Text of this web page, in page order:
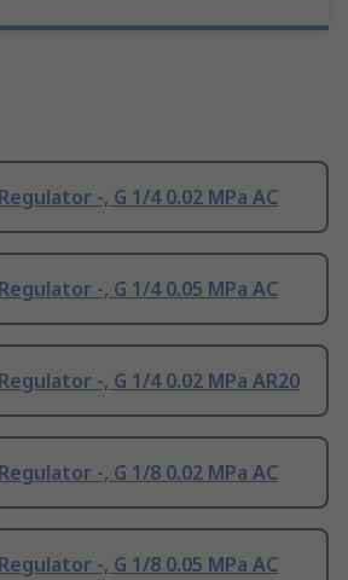
-, G 1/4 0.02 MPa AC
-, G 1/4 0.05 MPa AC
-, G 1/4 0.02 MPa AR20
-, G 1/8 0.02 MPa AC
-, G 1/8 0.05 MPa AC